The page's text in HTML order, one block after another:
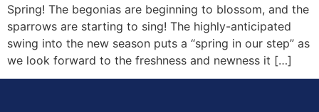
Spring! The begonias are beginning to blossom, and the
sparrows are starting to sing! The highly-anticipated
swing into the new season puts a “spring in our step” as
we look forward to the freshness and newness it […]